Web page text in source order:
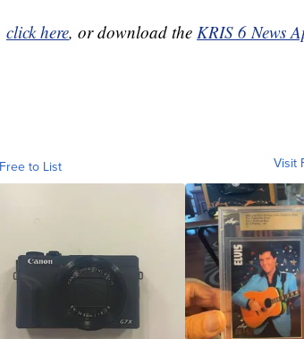
click here, or download the KRIS 6 News
to List Visit